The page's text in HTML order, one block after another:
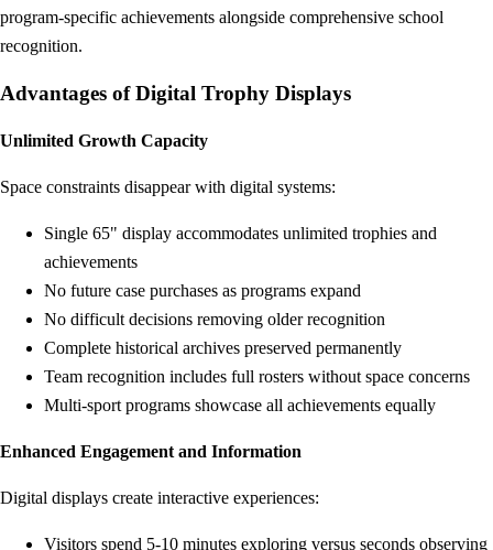
program-specific achievements alongside comprehensive school
recognition.
Advantages of Digital Trophy Displays
Unlimited Growth Capacity
Space constraints disappear with digital systems:
Single 65" display accommodates unlimited trophies and
achievements
No future case purchases as programs expand
No difficult decisions removing older recognition
Complete historical archives preserved permanently
Team recognition includes full rosters without space concerns
Multi-sport programs showcase all achievements equally
Enhanced Engagement and Information
Digital displays create interactive experiences:
Visitors spend 5-10 minutes exploring versus seconds observing